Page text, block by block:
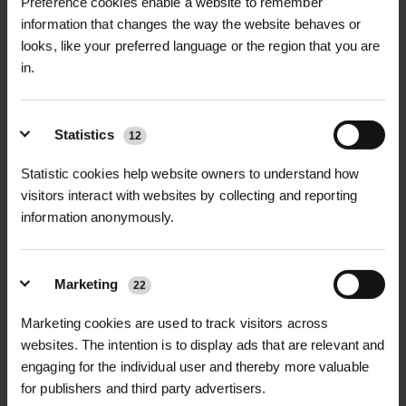
information that changes the way the website behaves or
looks, like your preferred language or the region that you are
in.
Statistics 12
Statistic cookies help website owners to understand how
visitors interact with websites by collecting and reporting
information anonymously.
Marketing 22
Marketing cookies are used to track visitors across
websites. The intention is to display ads that are relevant and
engaging for the individual user and thereby more valuable
for publishers and third party advertisers.
This specialist water conditioner
prevents the formation of calcium
and magnesium complexes, which
treatments. NupHix functions as a
the ideal pH level to enhance the
performance of plant protection
For precise application, NupHix
the water pink when the correct pH
range is achieved, providing clear and
accurate feedback during mixing.
calcium/magnesium precipitation
Application Method| Tank mixing
before adding pesticides or
Shelf Life| 2 years from manufacture
Storage| Store in a cool, dry place,
NuPhix Water Conditioner Safety
DataSheet
RELATED PRODUCTS
HALLSTONE TURF ROLL
M² 610MM X...
£16.80inc. VAT
ROLAWN BIOSCAPES
BIODIVERSE TU...
£22.80inc. VAT